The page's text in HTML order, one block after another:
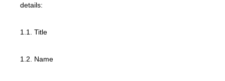
details:
1.1. Title
1.2. Name